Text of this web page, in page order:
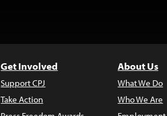
Get Involved
Support CPJ
Take Action
About Us
What We Do
Who We Are